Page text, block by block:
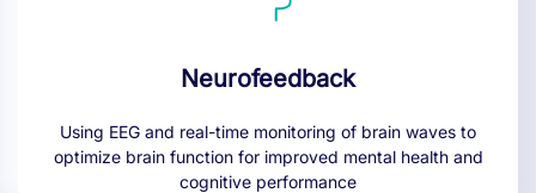
Neurofeedback
Using EEG and real-time monitoring of brain waves to
optimize brain function for improved mental health and
cognitive performance